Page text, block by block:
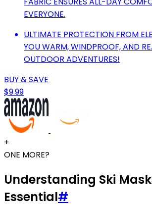
EVERYONE.
ULTIMATE PROTECTION FROM
YOU WARM, WINDPROOF, AND
OUTDOOR ADVENTURES!
BUY & SAVE
$9.99
+
ONE MORE?
Understanding Ski
Essential#